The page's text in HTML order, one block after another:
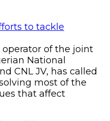
of the joint
National
CNL JV, has called
most of the
that affect